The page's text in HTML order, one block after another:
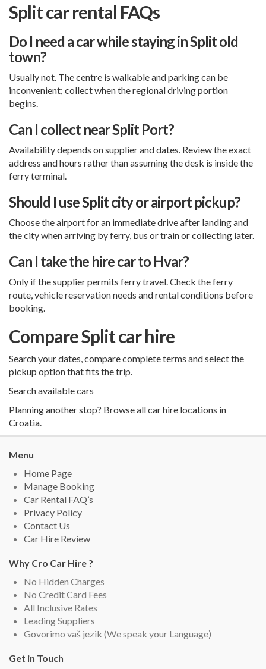
Split car rental FAQs
Do I need a car while staying in Split old
town?
Usually not. The centre is walkable and parking can be
inconvenient; collect when the regional driving portion
begins.
Can I collect near Split Port?
Availability depends on supplier and dates. Review the exact
address and hours rather than assuming the desk is inside the
ferry terminal.
Should I use Split city or airport pickup?
Choose the airport for an immediate drive after landing and
the city when arriving by ferry, bus or train or collecting later.
Can I take the hire car to Hvar?
Only if the supplier permits ferry travel. Check the ferry
route, vehicle reservation needs and rental conditions before
booking.
Compare Split car hire
Search your dates, compare complete terms and select the
pickup option that fits the trip.
Search available cars
Planning another stop? Browse allcar hire locations in
Croatia.
Menu
Home Page
Manage Booking
Car Rental FAQ’s
Privacy Policy
Contact Us
Car Hire Review
Why Cro Car Hire ?
No Hidden Charges
No Credit Card Fees
All Inclusive Rates
Leading Suppliers
Govorimo vaš jezik (We speak your Language)
Get in Touch